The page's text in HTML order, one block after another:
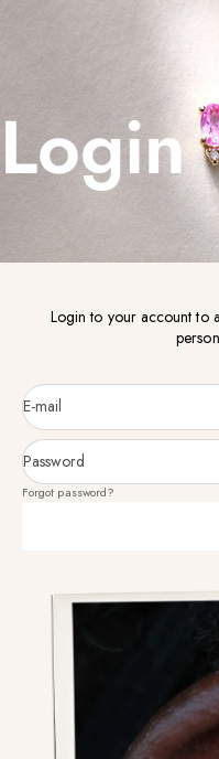
Login
Login to your account to
E-mail
Password
Forgot password?